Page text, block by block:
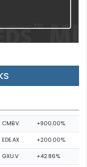
CMB.V +900.00%
EDE.AX +200.00%
GXU.V +42.86%